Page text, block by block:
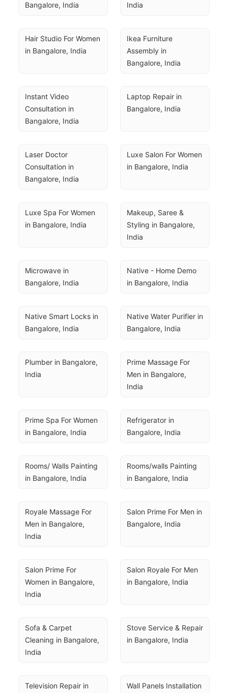
Bangalore, India
India
Hair Studio For Women
in Bangalore, India
Ikea Furniture
Assembly in
Bangalore, India
Instant Video
Consultation in
Bangalore, India
Laptop Repair in
Bangalore, India
Laser Doctor
Consultation in
Bangalore, India
Luxe Salon For Women
in Bangalore, India
Luxe Spa For Women
in Bangalore, India
Makeup, Saree &
Styling in Bangalore,
India
Microwave in
Bangalore, India
Native - Home Demo
in Bangalore, India
Native Smart Locks in
Bangalore, India
Native Water Purifier in
Bangalore, India
Plumber in Bangalore,
India
Prime Massage For
Men in Bangalore,
India
Prime Spa For Women
in Bangalore, India
Refrigerator in
Bangalore, India
Rooms/ Walls Painting
in Bangalore, India
Rooms/walls Painting
in Bangalore, India
Royale Massage For
Men in Bangalore,
India
Salon Prime For Men in
Bangalore, India
Salon Prime For
Women in Bangalore,
India
Salon Royale For Men
in Bangalore, India
Sofa & Carpet
Cleaning in Bangalore,
India
Stove Service & Repair
in Bangalore, India
Television Repair in
Wall Panels Installation